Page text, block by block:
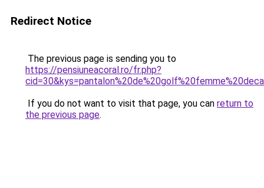
Redirect Notice
The previous page is sending you to
https://pensiuneacoral.ro/fr.php?
If you do not want to visit that page, you can return to
the previous page.